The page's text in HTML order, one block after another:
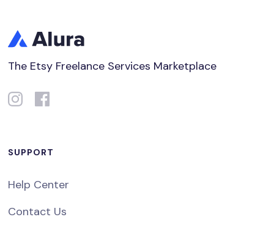
The Etsy Freelance Services Marketplace
SUPPORT
Help Center
Contact Us